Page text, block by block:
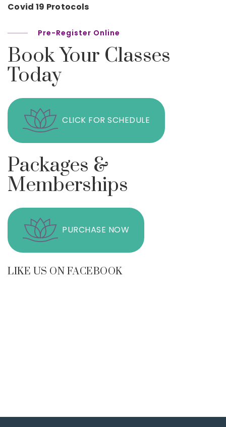
Covid 19 Protocols
Pre-Register Online
Book Your Classes
Today
CLICK FOR SCHEDULE
Packages &
Memberships
PURCHASE NOW
LIKE US ON FACEBOOK